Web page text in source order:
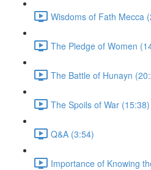
Wisdoms of Fath Mecca
The Pledge of Women
The Battle of Hunayn
The Spoils of War (15:38)
Q&A (3:54)
Importance of Knowing